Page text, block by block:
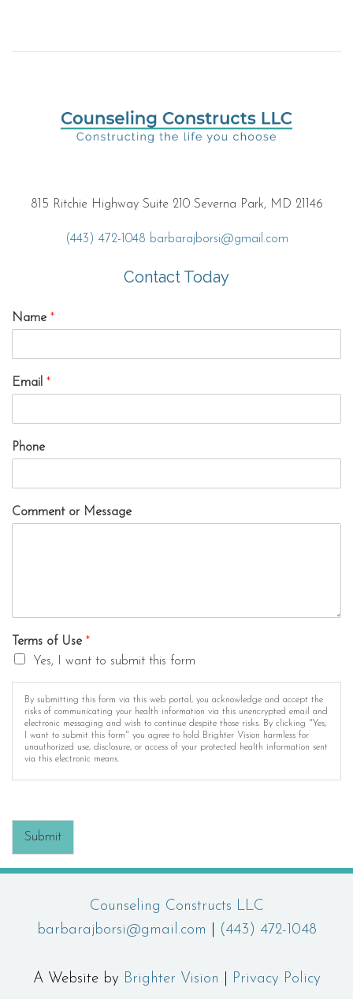
815 Ritchie Highway Suite 210 Severna Park, MD 21146
(443) 472-1048 barbarajborsi@gmail.com
Contact Today
Name *
Email *
Phone
Comment or Message
Terms of Use *
Yes, I want to submit this form
By submitting this form via this web portal, you acknowledge and accept the
risks of communicating your health information via this unencrypted email and
electronic messaging and wish to continue despite those risks. By clicking "Yes,
I want to submit this form" you agree to hold Brighter Vision harmless for
unauthorized use, disclosure, or access of your protected health information sent
via this electronic means.
Submit
Counseling Constructs LLC
barbarajborsi@gmail.com
(443) 472-1048
A Website by Brighter Vision Privacy Policy